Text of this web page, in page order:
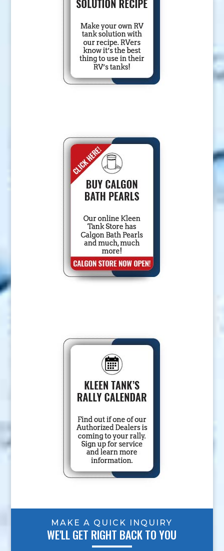
MAKE A QUICK INQUIRY
WE'LL GET RIGHT BACK TO YOU